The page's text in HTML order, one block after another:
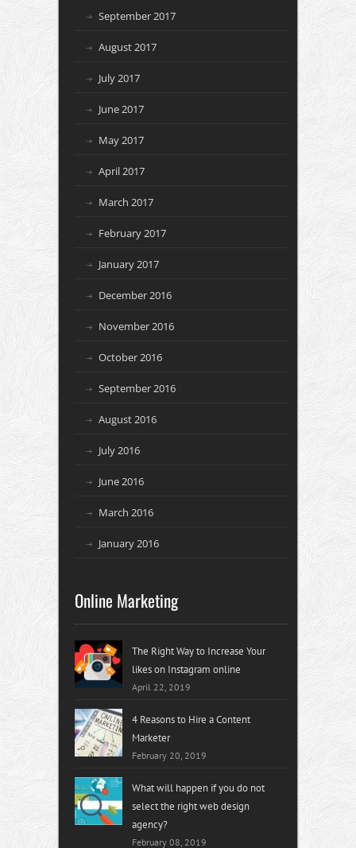
September 2017
August 2017
July 2017
June 2017
May 2017
April 2017
March 2017
February 2017
January 2017
December 2016
November 2016
October 2016
September 2016
August 2016
July 2016
June 2016
March 2016
January 2016
Online Marketing
The Right Way to Increase Your
likes on Instagram online
April 22, 2019
4 Reasons to Hire a Content
Marketer
February 20, 2019
What will happen if you do not
select the right web design
agency?
February 08, 2019